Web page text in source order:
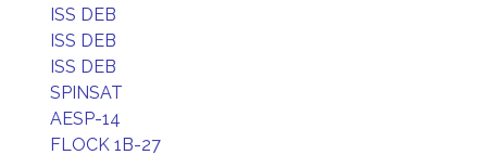
ISS DEB
ISS DEB
ISS DEB
SPINSAT
AESP-14
FLOCK 1B-27